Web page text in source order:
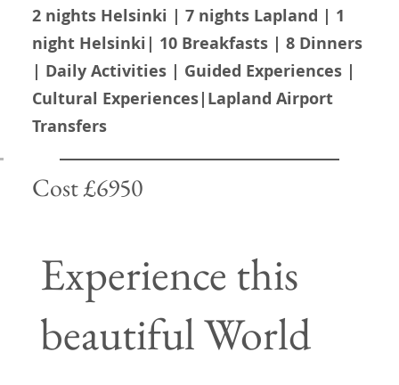
Discover the magic of Lapland
with us! Experience the
breathtaking beauty of the
dancing auroras, the rich culture
of the indigenous Sami people,
and their majestic reindeer.
husky rides, pristine landscapes,
and a serene silence that is truly
captivating. Our all-inclusive
packages are designed to
2 nights Helsinki | 7 nights Lapland | 1
night Helsinki| 10 Breakfasts | 8 Dinners
| Daily Activities | Guided Experiences |
Cultural Experiences|Lapland Airport
Transfers
Cost £6950
Experience this
beautiful World